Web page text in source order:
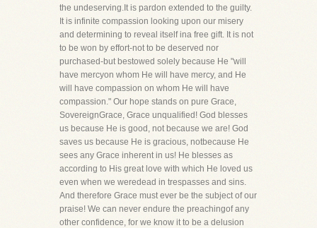
the undeserving.It is pardon extended to the guilty.
It is infinite compassion looking upon our misery
and determining to reveal itself ina free gift. It is not
to be won by effort-not to be deserved nor
purchased-but bestowed solely because He "will
have mercyon whom He will have mercy, and He
will have compassion on whom He will have
compassion." Our hope stands on pure Grace,
SovereignGrace, Grace unqualified! God blesses
us because He is good, not because we are! God
saves us because He is gracious, notbecause He
sees any Grace inherent in us! He blesses as
according to His great love with which He loved us
even when we weredead in trespasses and sins.
And therefore Grace must ever be the subject of our
praise! We can never endure the preachingof any
other confidence, for we know it to be a delusion